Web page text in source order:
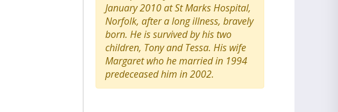
January 2010 at St Marks Hospital,
Norfolk, after a long illness, bravely
born. He is survived by his two
children, Tony and Tessa. His wife
Margaret who he married in 1994
predeceased him in 2002.